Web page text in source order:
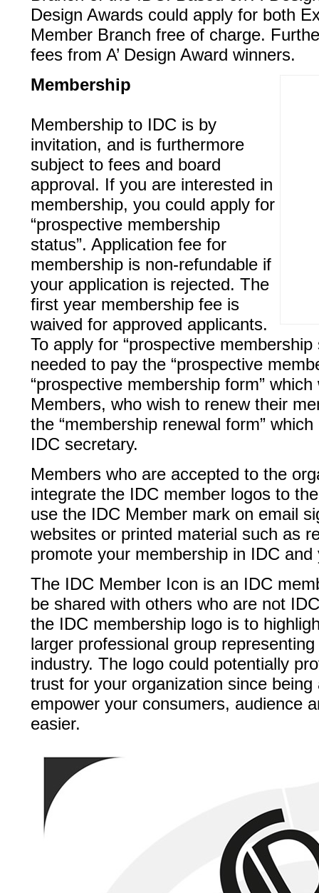
Design Awards could apply for both
Member Branch free of charge.
fees from A’ Design Award winners.
Membership
Membership to IDC is by
invitation, and is furthermore
subject to fees and board
approval. If you are interested in
membership, you could apply for
“prospective membership
status”. Application fee for
membership is non-refundable if
your application is rejected. The
first year membership fee is
waived for approved applicants.
To apply for “prospective
needed to pay the “prospective
“prospective membership form”
Members, who wish to renew their
the “membership renewal form”
IDC secretary.
Members who are accepted to the
integrate the IDC member logos to
use the IDC Member mark on email
websites or printed material such as
promote your membership in IDC
The IDC Member Icon is an IDC
be shared with others who are not
the IDC membership logo is to
larger professional group
industry. The logo could potentially
trust for your organization since
empower your consumers, audience
easier.